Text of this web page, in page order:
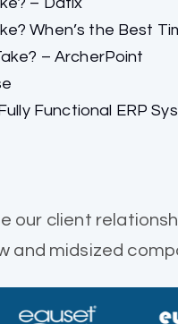
When’s the Best
– ArcherPoint
Functional ERP
our client
and midsized